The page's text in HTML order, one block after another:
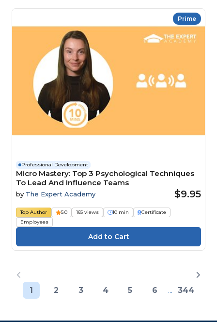
Prime
Professional Development
Micro Mastery: Top 3 Psychological Techniques
To Lead And Influence Teams
by The Expert Academy $9.95
Top Author 5.0 165 views 10 min
Certificate
Employees
1 2 3 4 5 6 ... 344